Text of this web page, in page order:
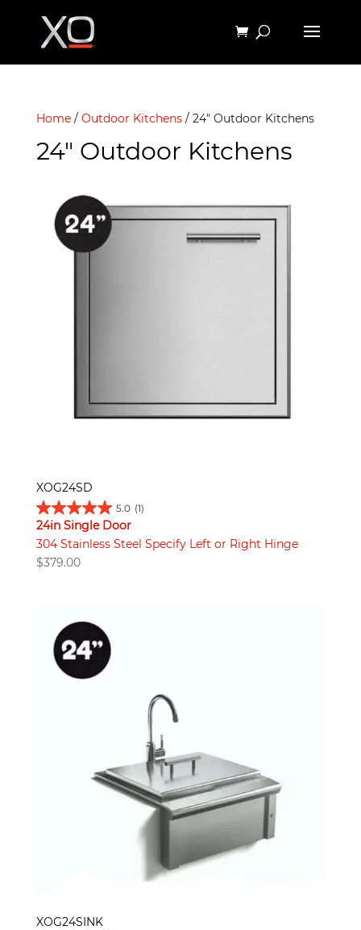
Home/ Outdoor Kitchens/ 24" Outdoor Kitchens
24" Outdoor Kitchens
XOG24SD
5.0 (1)
24in Single Door
304 Stainless Steel Specify Left or Right Hinge
$379.00
XOG24SINK